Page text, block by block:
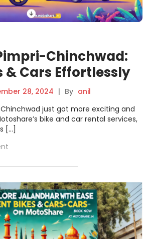
Chinchwad:
& Cars Effortlessly
28, 2024 | By anil
just got more exciting and
bike and car rental services,
[…]